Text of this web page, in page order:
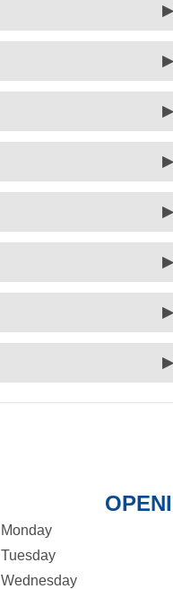
Monday
Tuesday
Wednesday